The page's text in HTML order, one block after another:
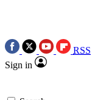
RSS
Sign in